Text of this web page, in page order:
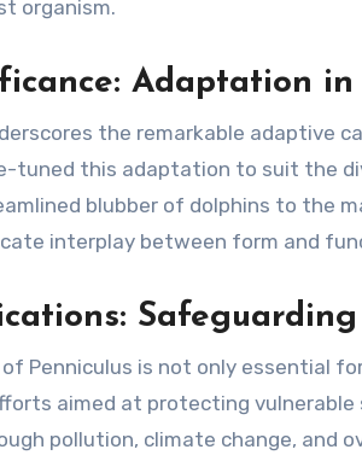
organism.
Adaptation in
the remarkable adaptive
tuned this adaptation to suit the
blubber of dolphins to the
interplay between form and
Safeguarding
Penniculus is not only essential
aimed at protecting
pollution, climate change, and